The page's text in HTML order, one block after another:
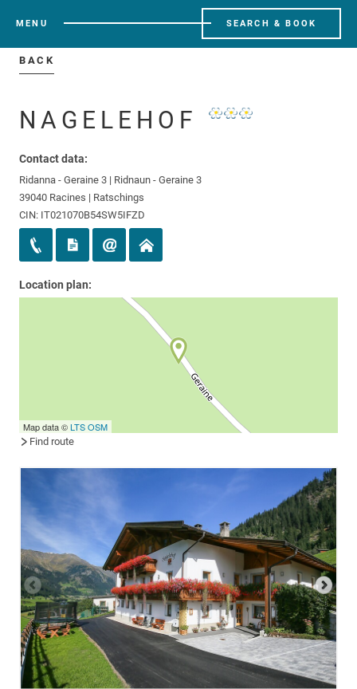
MENU SEARCH & BOOK
BACK
NAGELEHOF
Contact data:
Ridanna - Geraine 3 | Ridnaun - Geraine 3
39040 Racines | Ratschings
CIN: IT021070B54SW5IFZD
Location plan:
Map data ©LTSOSM
Find route